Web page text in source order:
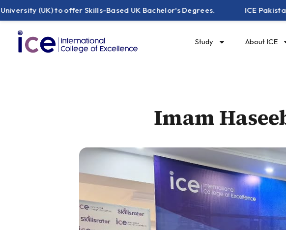
to offer Skills-Based UK Bachelor's Degrees. ICE Pakistan has
Study About ICE
Imam